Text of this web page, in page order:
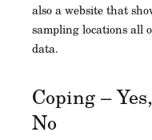
also a website that
sampling locations all
data.
Coping –
No